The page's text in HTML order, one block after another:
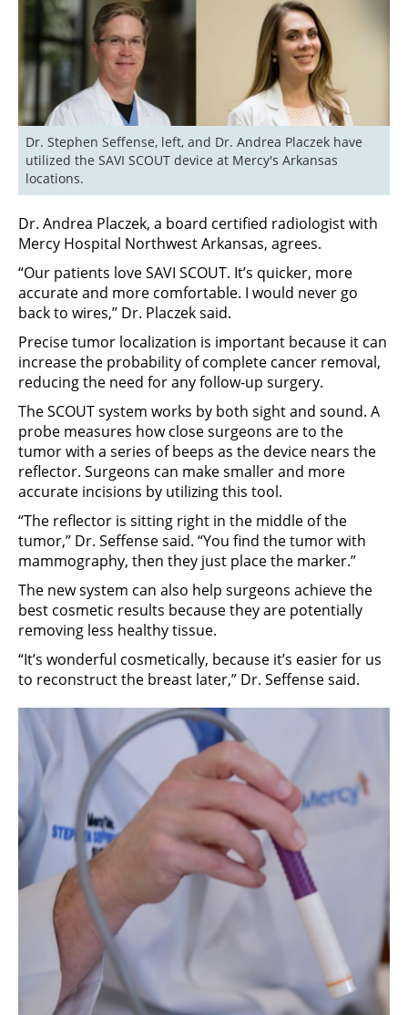
Dr. Stephen Seffense, left, and Dr. Andrea Placzek have
utilized the SAVI SCOUT device at Mercy's Arkansas
locations.
Dr. Andrea Placzek, a board certified radiologist with
Mercy Hospital Northwest Arkansas, agrees.
“Our patients love SAVI SCOUT. It’s quicker, more
accurate and more comfortable. I would never go
back to wires,” Dr. Placzek said.
Precise tumor localization is important because it can
increase the probability of complete cancer removal,
reducing the need for any follow-up surgery.
The SCOUT system works by both sight and sound. A
probe measures how close surgeons are to the
tumor with a series of beeps as the device nears the
reflector. Surgeons can make smaller and more
accurate incisions by utilizing this tool.
“The reflector is sitting right in the middle of the
tumor,” Dr. Seffense said. “You find the tumor with
mammography, then they just place the marker.”
The new system can also help surgeons achieve the
best cosmetic results because they are potentially
removing less healthy tissue.
“It’s wonderful cosmetically, because it’s easier for us
to reconstruct the breast later,” Dr. Seffense said.